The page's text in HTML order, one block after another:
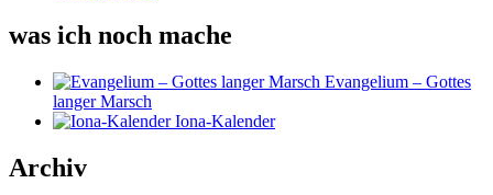
was ich noch mache
Evangelium – Gottes
langer Marsch
Iona-Kalender
Archiv